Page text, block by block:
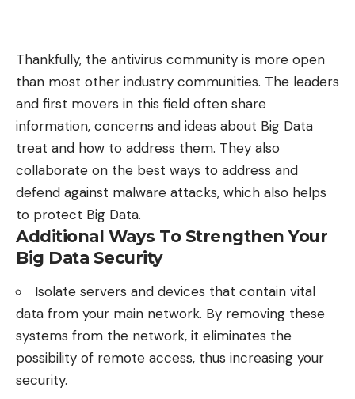
Thankfully, the antivirus community is more open
than most other industry communities. The leaders
and first movers in this field often share
information, concerns and ideas about Big Data
treat and how to address them. They also
collaborate on the best ways to address and
defend against malware attacks, which also helps
to protect Big Data.
Additional Ways To Strengthen Your
Big Data Security
Isolate servers and devices that contain vital
data from your main network. By removing these
systems from the network, it eliminates the
possibility of remote access, thus increasing your
security.